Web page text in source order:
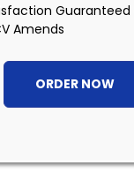
Amends
ORDER NOW